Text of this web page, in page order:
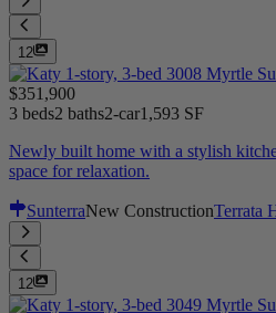
12
$351,900
3 beds2 baths2-car1,593 SF
Newly built home with a stylish
space for relaxation.
SunterraNew ConstructionTerrata
12